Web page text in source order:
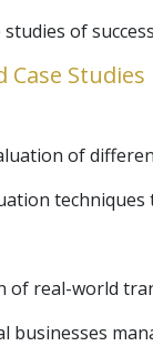
studies of
Case Studies
of
techniques
of real-world
businesses